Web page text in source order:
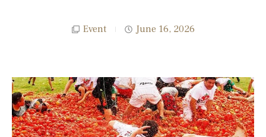
Event June 16, 2026